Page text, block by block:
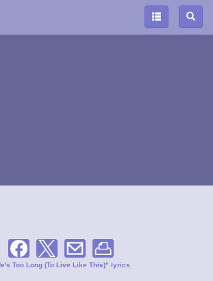
Too Long (To Live Like This)" lyrics